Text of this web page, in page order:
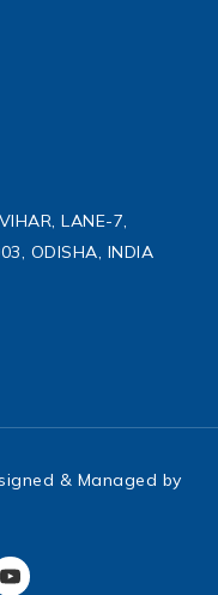
LANE-7,
ODISHA, INDIA
& Managed by